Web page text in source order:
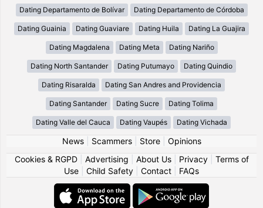
Dating Departamento de Bolívar Dating Departamento de Córdoba
Dating Guainia Dating Guaviare Dating Huila Dating La Guajira
Dating Magdalena Dating Meta Dating Nariño
Dating North Santander Dating Putumayo Dating Quindio
Dating Risaralda Dating San Andres and Providencia
Dating Santander Dating Sucre Dating Tolima
Dating Valle del Cauca Dating Vaupés Dating Vichada
News| Scammers| Store| Opinions
Cookies & RGPD| Advertising About Us| Privacy| Terms of
Use
Child Safety Contact FAQs